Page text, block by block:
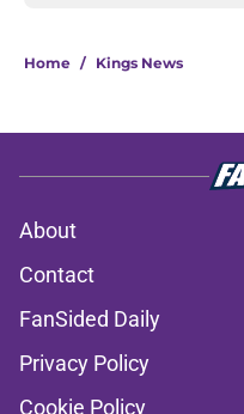
Home / Kings News
About
Contact
FanSided Daily
Privacy Policy
Cookie Policy